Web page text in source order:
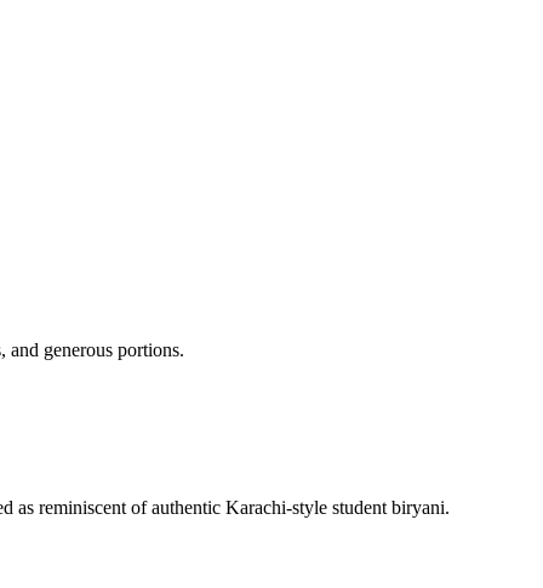
generous portions.
as reminiscent of authentic Karachi-style student biryani.